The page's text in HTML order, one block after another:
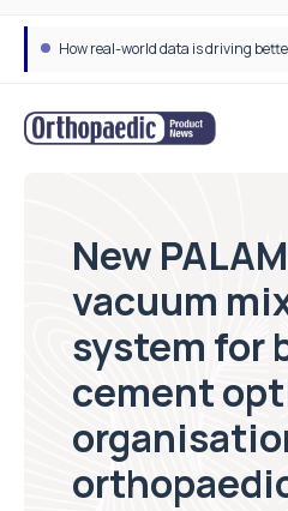
How real-world data is driving
New
vacuum
system for
cement